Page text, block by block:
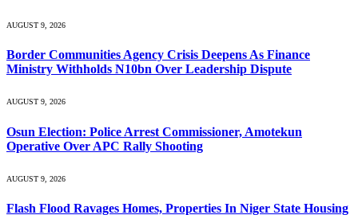
AUGUST 9, 2026
Border Communities Agency Crisis Deepens As Finance
Ministry Withholds N10bn Over Leadership Dispute
AUGUST 9, 2026
Osun Election: Police Arrest Commissioner, Amotekun
Operative Over APC Rally Shooting
AUGUST 9, 2026
Flash Flood Ravages Homes, Properties In Niger State Housing